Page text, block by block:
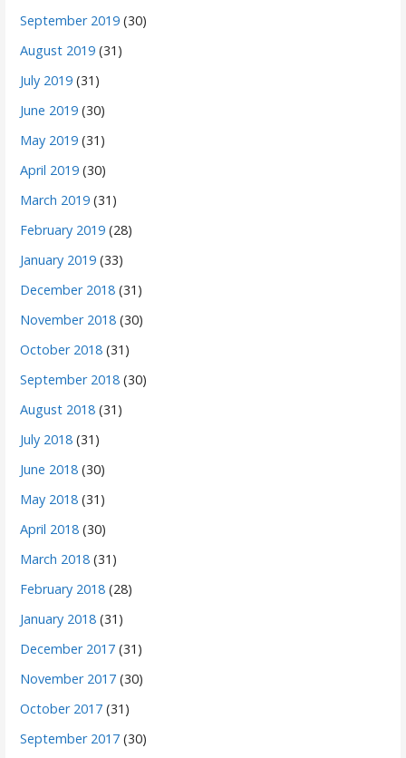
September 2019 (30)
August 2019 (31)
July 2019 (31)
June 2019 (30)
May 2019 (31)
April 2019 (30)
March 2019 (31)
February 2019 (28)
January 2019 (33)
December 2018 (31)
November 2018 (30)
October 2018 (31)
September 2018 (30)
August 2018 (31)
July 2018 (31)
June 2018 (30)
May 2018 (31)
April 2018 (30)
March 2018 (31)
February 2018 (28)
January 2018 (31)
December 2017 (31)
November 2017 (30)
October 2017 (31)
September 2017 (30)